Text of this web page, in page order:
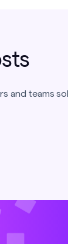
and teams